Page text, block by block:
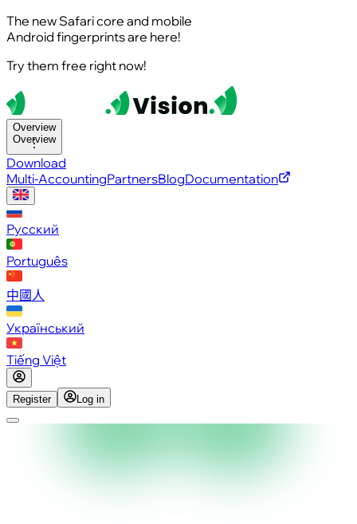
The new Safari core and mobile
Android fingerprints are here!
Try them free right now!
Overview
Overview
Download
Multi-AccountingPartnersBlogDocumentation
Русский
Português
中國人
Український
Tiếng Việt
Register Log in